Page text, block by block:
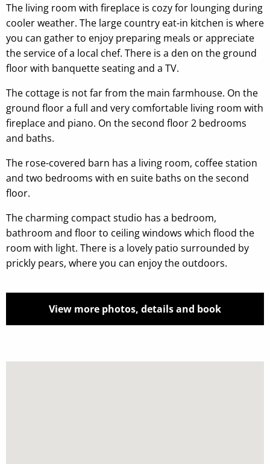
The living room with fireplace is cozy for lounging during
cooler weather. The large country eat-in kitchen is where
you can gather to enjoy preparing meals or appreciate
the service of a local chef. There is a den on the ground
floor with banquette seating and a TV.
The cottage is not far from the main farmhouse. On the
ground floor a full and very comfortable living room with
fireplace and piano. On the second floor 2 bedrooms
and baths.
The rose-covered barn has a living room, coffee station
and two bedrooms with en suite baths on the second
floor.
The charming compact studio has a bedroom,
bathroom and floor to ceiling windows which flood the
room with light. There is a lovely patio surrounded by
prickly pears, where you can enjoy the outdoors.
View more photos, details and book